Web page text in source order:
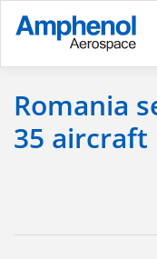
Romania
35 aircraft